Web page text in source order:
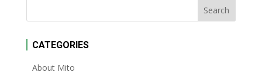
CATEGORIES
About Mito